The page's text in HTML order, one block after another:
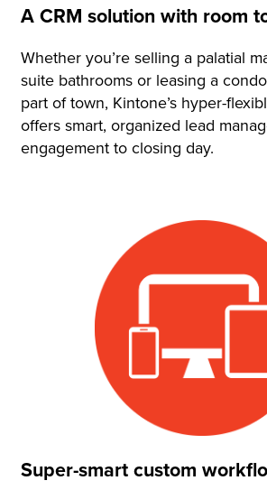
A CRM solution with room
Whether you’re selling a palatial
suite bathrooms or leasing a
part of town, Kintone’s hyper-
offers smart, organized lead
engagement to closing day.
Super-smart custom